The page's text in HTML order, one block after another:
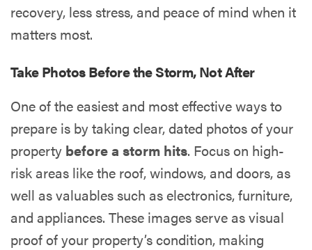
recovery, less stress, and peace of mind when it
matters most.
Take Photos Before the Storm, Not After
One of the easiest and most effective ways to
prepare is by taking clear, dated photos of your
property before a storm hits. Focus on high-
risk areas like the roof, windows, and doors, as
well as valuables such as electronics, furniture,
and appliances. These images serve as visual
proof of your property’s condition, making